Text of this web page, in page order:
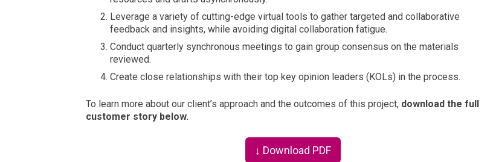
Leverage a variety of cutting-edge virtual tools to gather targeted and collaborative
feedback and insights, while avoiding digital collaboration fatigue.
Conduct quarterly synchronous meetings to gain group consensus on the materials
reviewed.
Create close relationships with their top key opinion leaders (KOLs) in the process.
To learn more about our client’s approach and the outcomes of this project, download the full
customer story below.
↓ Download PDF